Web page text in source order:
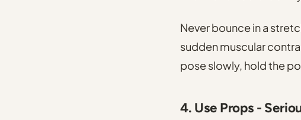
Never bounce in a
sudden muscular
pose slowly, hold the
4. Use Props -